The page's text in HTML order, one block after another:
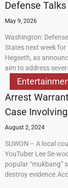
Defense
May 9, 2026
Washington:
States next week for
Hegseth, as
aim to address
Arrest
Case
August 2, 2024
SUWON – A local
YouTuber Lee Se-
popular “mukbang”
destroy